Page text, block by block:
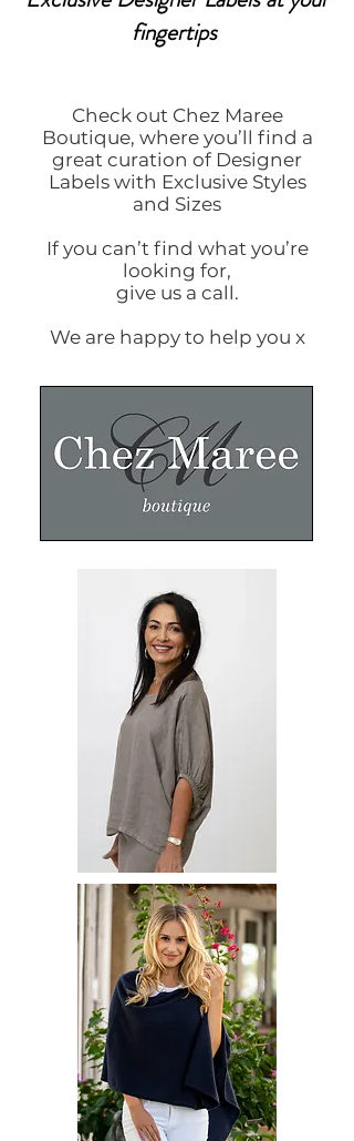
fingertips
Check out Chez Maree
Boutique, where you’ll find a
great curation of Designer
Labels with Exclusive Styles
and Sizes
If you can’t find what you’re
looking for,
give us a call.
We are happy to help you x